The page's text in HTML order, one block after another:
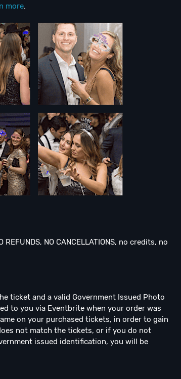
more.
REFUNDS, NO CANCELLATIONS, no credits, no
ticket and a valid Government Issued Photo
to you via Eventbrite when your order was
on your purchased tickets, in order to gain
not match the tickets, or if you do not
issued identification, you will be